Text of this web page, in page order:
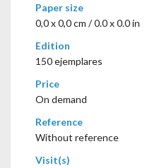
Paper size
0,0 x 0,0 cm / 0.0 x 0.0 in
Edition
150 ejemplares
Price
On demand
Reference
Without reference
Visit(s)